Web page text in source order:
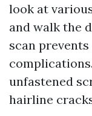
look at
and walk the
scan
unfastened
hairline